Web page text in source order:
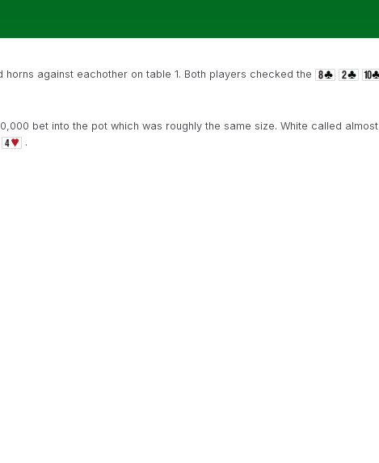
against eachother on table 1. Both players checked the
bet into the pot which was roughly the same size. White called almost
.